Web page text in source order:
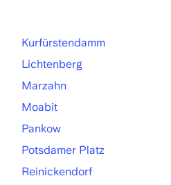
Kurfürstendamm
Lichtenberg
Marzahn
Moabit
Pankow
Potsdamer Platz
Reinickendorf